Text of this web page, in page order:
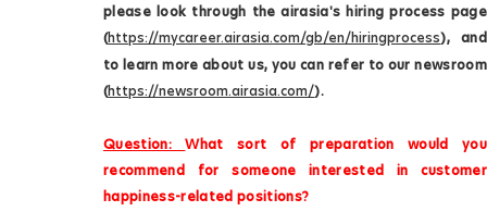
please look through the airasia's hiring process page
(https://mycareer.airasia.com/gb/en/hiringprocess), and
to learn more about us, you can refer to our newsroom
(https://newsroom.airasia.com/).
Question:What sort of preparation would you
recommend for someone interested in customer
happiness-related positions?